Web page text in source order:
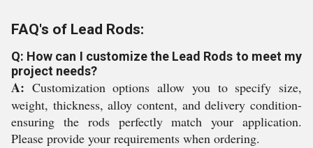
FAQ's of Lead Rods:
Q: How can I customize the Lead Rods to meet my
project needs?
A: Customization options allow you to specify size,
weight, thickness, alloy content, and delivery condition-
ensuring the rods perfectly match your application.
Please provide your requirements when ordering.